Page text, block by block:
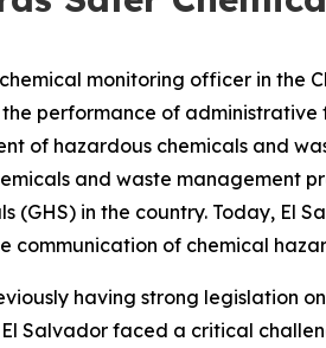
monitoring officer in the
the performance of
of hazardous chemicals and
and waste management
(GHS) in the country. Today, El
communication of chemical
having strong legislation
El Salvador faced a critical